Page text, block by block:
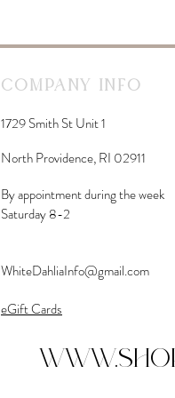
Company Info
1729 Smith St Unit 1
North Providence, RI 02911
By appointment during the week
Saturday 8-2
WhiteDahliaInfo@gmail.com
eGift Cards